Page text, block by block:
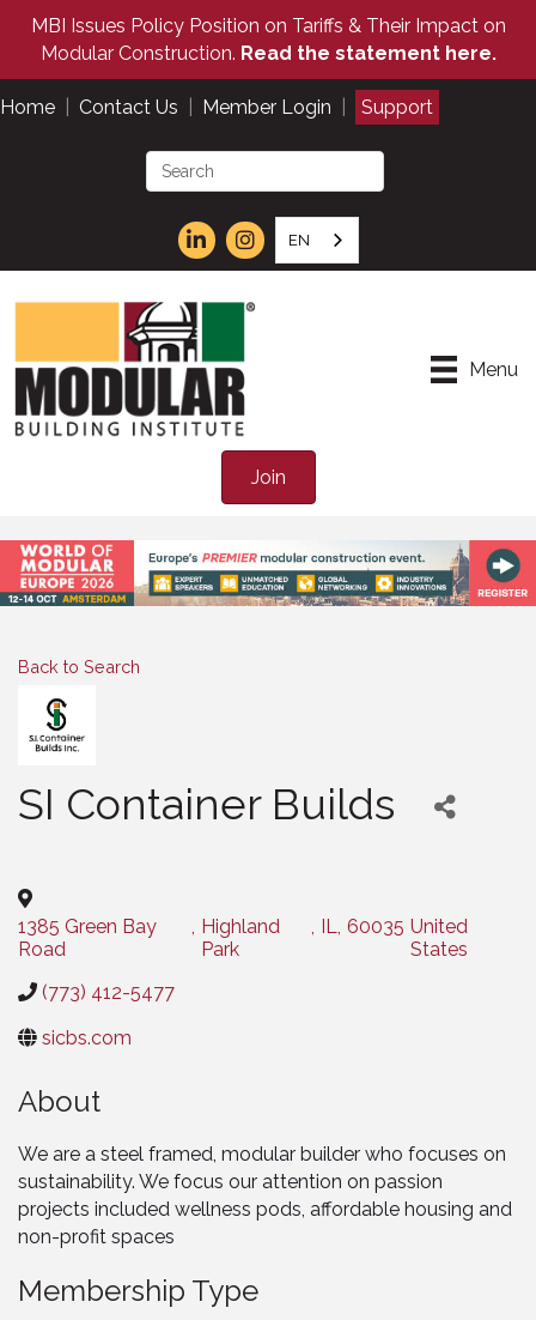
MBI Issues Policy Position on Tariffs & Their Impact on
Modular Construction. Read the statement here.
Home Contact Us Member Login Support
EN
Menu
Join
Back to Search
SI Container Builds
1385 Green Bay
Road
, Highland
Park
, IL, 60035 United
States
(773) 412-5477
sicbs.com
About
We are a steel framed, modular builder who focuses on
sustainability. We focus our attention on passion
projects included wellness pods, affordable housing and
non-profit spaces
Membership Type